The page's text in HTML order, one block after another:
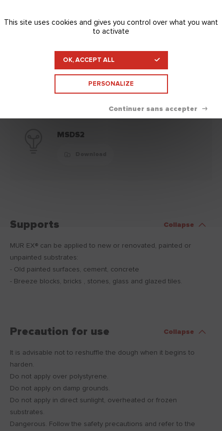
MSDS
Download
MSDS2
Supports Collapse
MUR EX® can be applied to new or renovated, painted or
unpainted substrates:
- Old painted surfaces, cement, concrete
- Breeze blocks, bricks , stones, glass and glazed tiles.
Precaution for use Collapse
It is advisable not to reshuffle the dough when it begins to
harden.
Do not apply over polystyrene.
Do not apply on damp grounds.
Do not apply in direct sunlight, overheated or frozen
substrates.
Dangerous. Follow the safety precautions and refer to the
This site uses cookies and gives you control over what you want
to activate
OK, ACCEPT ALL
PERSONALIZE